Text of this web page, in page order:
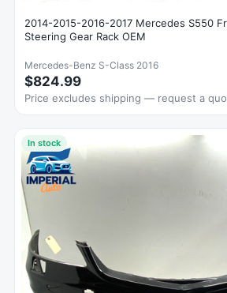
2014-2015-2016-2017 Mercedes S550
Steering Gear Rack OEM
Mercedes-Benz S-Class 2016
$824.99
Price excludes shipping — request a
In stock